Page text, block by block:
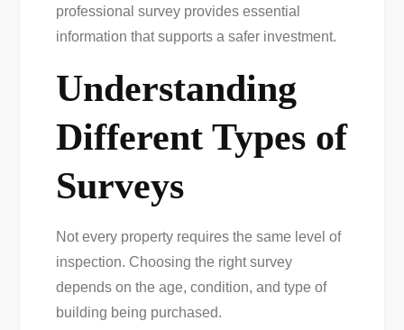
professional survey provides essential
information that supports a safer investment.
Understanding
Different Types of
Surveys
Not every property requires the same level of
inspection. Choosing the right survey
depends on the age, condition, and type of
building being purchased.